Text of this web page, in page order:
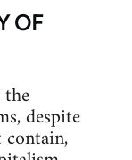
OF
despite